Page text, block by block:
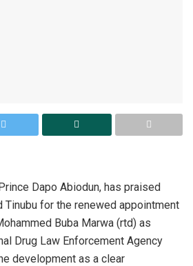
Dapo Abiodun, has praised
Tinubu for the renewed appointment
Buba Marwa (rtd) as
Drug Law Enforcement Agency
development as a clear